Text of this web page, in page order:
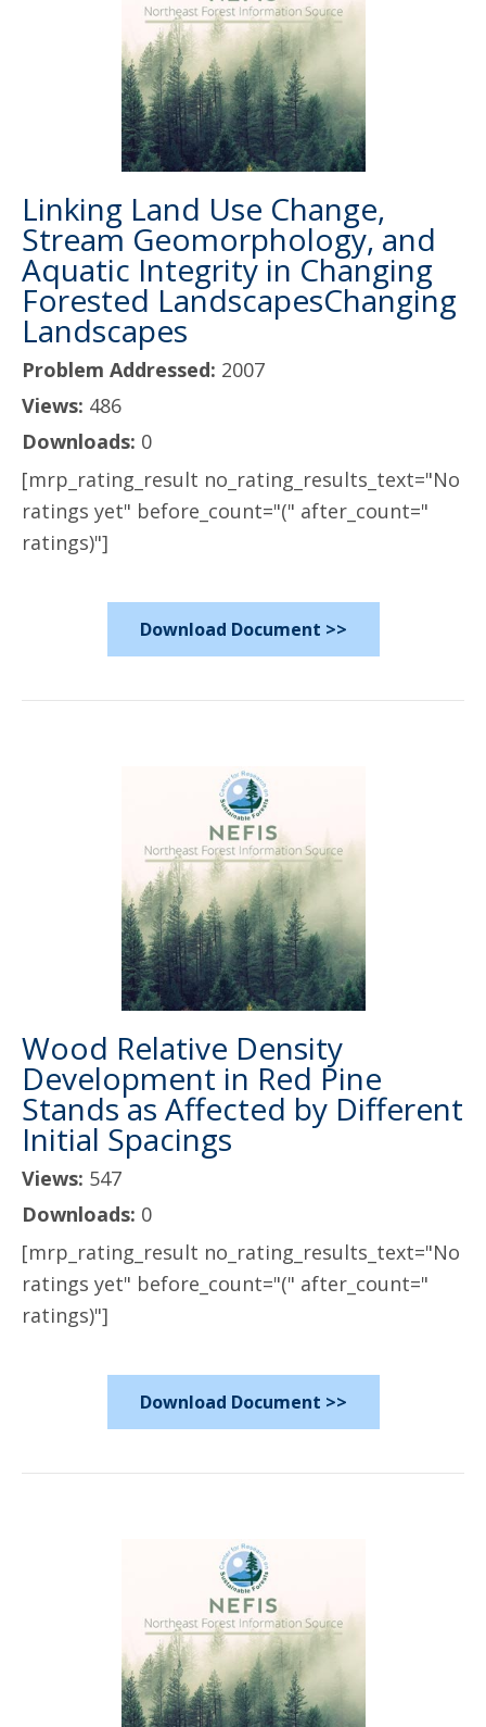
Linking Land Use Change,
Stream Geomorphology, and
Aquatic Integrity in Changing
Forested LandscapesChanging
Landscapes
Problem Addressed: 2007
Views: 486
Downloads: 0
[mrp_rating_result no_rating_results_text="No
ratings yet" before_count="(" after_count="
ratings)"]
Download Document >>
Wood Relative Density
Development in Red Pine
Stands as Affected by Different
Initial Spacings
Views: 547
Downloads: 0
[mrp_rating_result no_rating_results_text="No
ratings yet" before_count="(" after_count="
ratings)"]
Download Document >>